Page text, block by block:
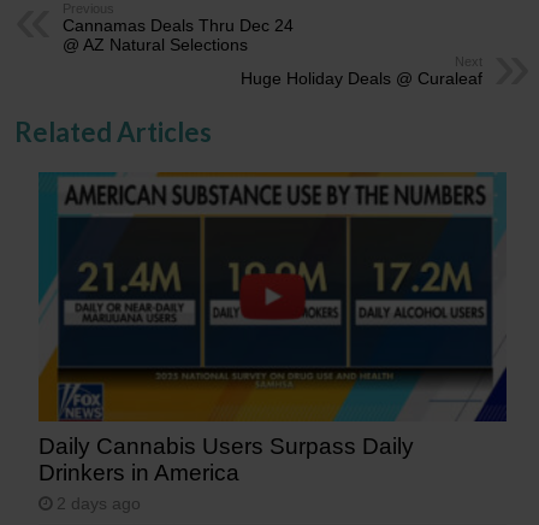
Previous
Cannamas Deals Thru Dec 24
@ AZ Natural Selections
Next
Huge Holiday Deals @ Curaleaf
Related Articles
Daily Cannabis Users Surpass Daily
Drinkers in America
2 days ago